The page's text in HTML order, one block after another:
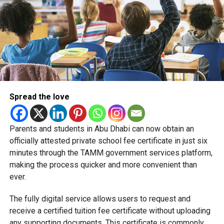
Students began the programme with an orientation
session and a behind-the-scenes tour of Emirates
Engineering’s facilities in Dubai, where they met senior
leaders, explored aircraft maintenance operations and
aircraft materials are already being turned into new
products.
Spread the love
Parents and students in Abu Dhabi can now obtain an
officially attested private school fee certificate in just six
minutes through the TAMM government services platform,
making the process quicker and more convenient than
ever.
The fully digital service allows users to request and
receive a certified tuition fee certificate without uploading